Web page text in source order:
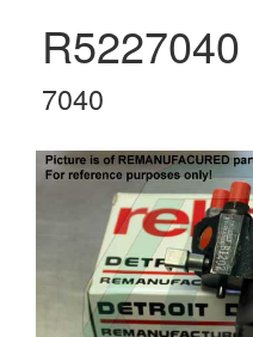
R5227040
7040